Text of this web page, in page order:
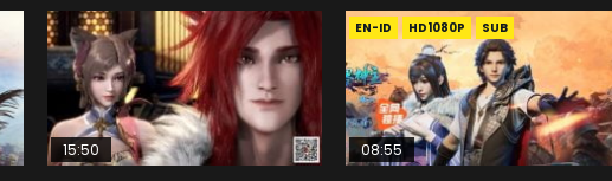
15:50
EN-ID HD1080P SUB
08:55